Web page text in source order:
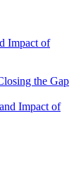
Impact of
the Gap
Impact of